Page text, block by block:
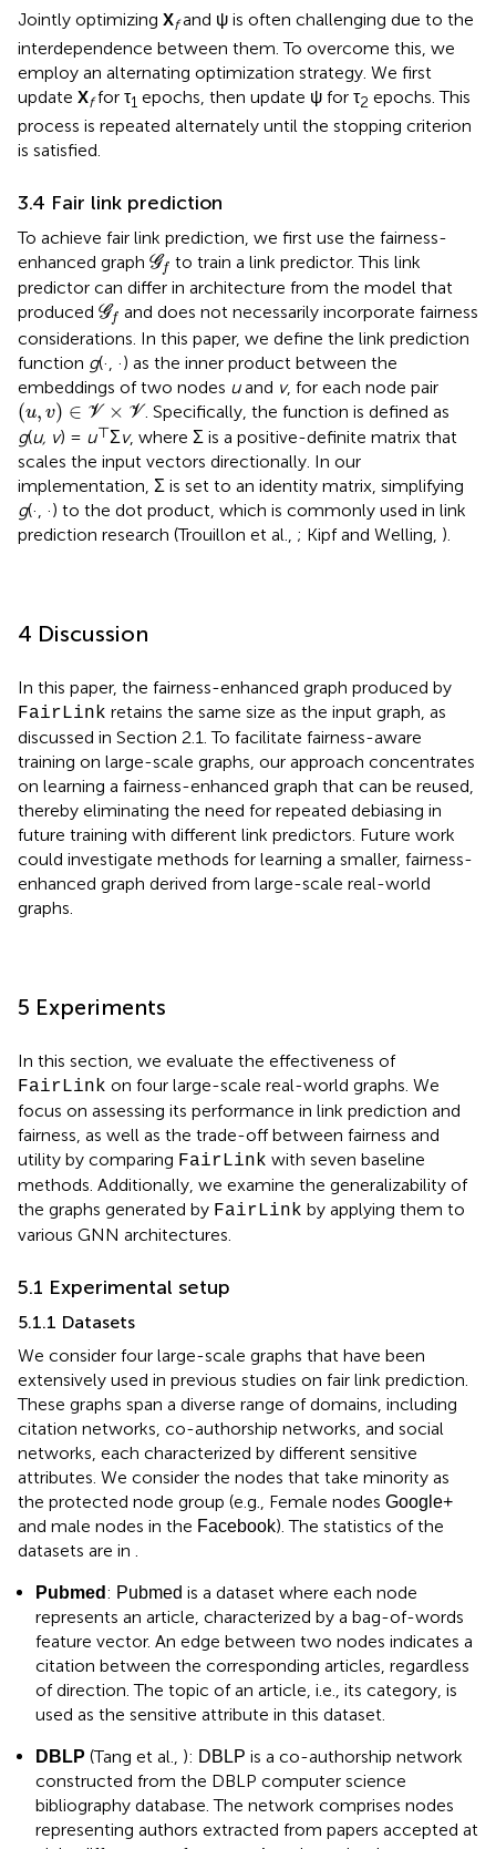
Jointly optimizing Xfand ψ is often challenging due to the
interdependence between them. To overcome this, we
employ an alternating optimization strategy. We first
update Xffor τ1 epochs, then update ψ for τ2 epochs. This
process is repeated alternately until the stopping criterion
is satisfied.
3.4 Fair link prediction
To achieve fair link prediction, we first use the fairness-
enhanced graph Gf
Gf to train a link predictor. This link
predictor can differ in architecture from the model that
produced Gf
G and does not necessarily incorporate fairness
considerations. In this paper, we define the link prediction
function g(·, ·) as the inner product between the
embeddings of two nodes uand v, for each node pair
(u, v) ∈ V × V
(u, v)∈V ×V
. Specifically, the function is defined as
g(u, v) = u⊤Σv, where Σ is a positive-definite matrix that
scales the input vectors directionally. In our
implementation, Σ is set to an identity matrix, simplifying
g(·, ·) to the dot product, which is commonly used in link
prediction research (Trouillon et al., ; Kipf and Welling, ).
4 Discussion
In this paper, the fairness-enhanced graph produced by
FairLink retains the same size as the input graph, as
discussed in Section 2.1. To facilitate fairness-aware
training on large-scale graphs, our approach concentrates
on learning a fairness-enhanced graph that can be reused,
thereby eliminating the need for repeated debiasing in
future training with different link predictors. Future work
could investigate methods for learning a smaller, fairness-
enhanced graph derived from large-scale real-world
graphs.
5 Experiments
In this section, we evaluate the effectiveness of
FairLink on four large-scale real-world graphs. We
focus on assessing its performance in link prediction and
fairness, as well as the trade-off between fairness and
utility by comparing FairLink with seven baseline
methods. Additionally, we examine the generalizability of
the graphs generated by FairLink by applying them to
various GNN architectures.
5.1 Experimental setup
5.1.1 Datasets
We consider four large-scale graphs that have been
extensively used in previous studies on fair link prediction.
These graphs span a diverse range of domains, including
citation networks, co-authorship networks, and social
networks, each characterized by different sensitive
attributes. We consider the nodes that take minority as
the protected node group (e.g., Female nodes Google+
and male nodes in the Facebook). The statistics of the
datasets are in
Pubmed : Pubmed is a dataset where each node
represents an article, characterized by a bag-of-words
feature vector. An edge between two nodes indicates a
citation between the corresponding articles, regardless
of direction. The topic of an article, i.e., its category, is
used as the sensitive attribute in this dataset.
DBLP (Tang et al., ): DBLP is a co-authorship network
constructed from the DBLP computer science
bibliography database. The network comprises nodes
representing authors extracted from papers accepted at